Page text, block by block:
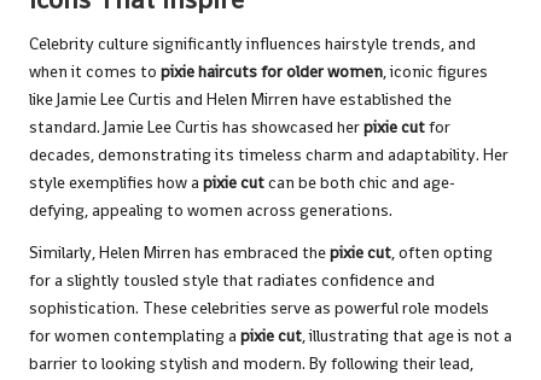
Celebrity culture significantly influences hairstyle trends, and
when it comes to pixie haircuts for older women, iconic figures
like Jamie Lee Curtis and Helen Mirren have established the
standard. Jamie Lee Curtis has showcased herpixie cutfor
decades, demonstrating its timeless charm and adaptability. Her
style exemplifies how a pixie cutcan be both chic and age-
defying, appealing to women across generations.
Similarly, Helen Mirren has embraced thepixie cut, often opting
for a slightly tousled style that radiates confidence and
sophistication. These celebrities serve as powerful role models
for women contemplating a pixie cut, illustrating that age is not a
barrier to looking stylish and modern. By following their lead,